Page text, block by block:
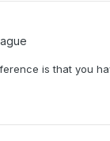
is that you